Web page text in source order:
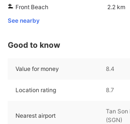
Front Beach
2.2 km
See nearby
Good to know
Value for money 8.4
Location rating 8.7
Nearest airport
Tan
(SGN)